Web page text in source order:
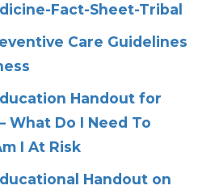
Fact-Sheet-Tribal
Care Guidelines
Handout for
What Do I Need To
I At Risk
Handout on